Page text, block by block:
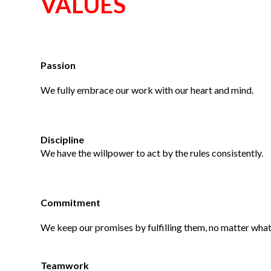
Passion
We fully embrace our work with our heart and mind.
Discipline
We have the willpower to act by the rules consistently.
Commitment
We keep our promises by fulfilling them, no matter
Teamwork